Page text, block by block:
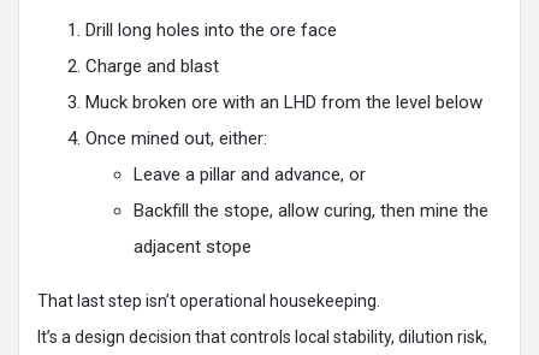
Drill long holes into the ore face
Charge and blast
Muck broken ore with an LHD from the level below
Once mined out, either:
Leave a pillar and advance, or
Backfill the stope, allow curing, then mine the
adjacent stope
That last step isn’t operational housekeeping.
It’s a design decision that controls local stability, dilution risk,